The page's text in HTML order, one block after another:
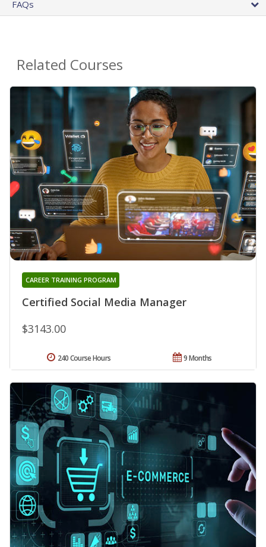
FAQs
Related Courses
Certified Social Media Manager
CAREER TRAINING PROGRAM
$3143.00
9 Months
240 Course Hours